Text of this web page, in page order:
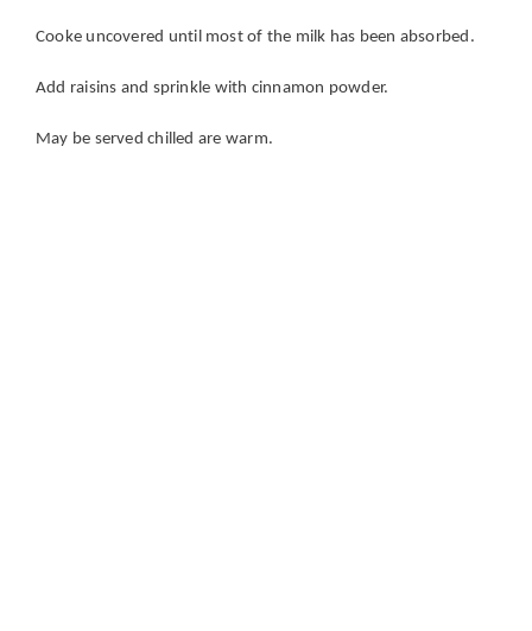
Cooke uncovered until most of the milk has been absorbed.
Add raisins and sprinkle with cinnamon powder.
May be served chilled are warm.